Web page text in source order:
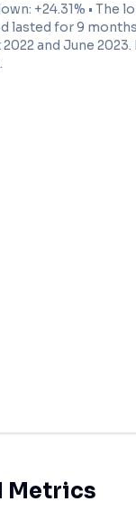
+24.31% • The
lasted for9 months
2022and June 2023.
Metrics